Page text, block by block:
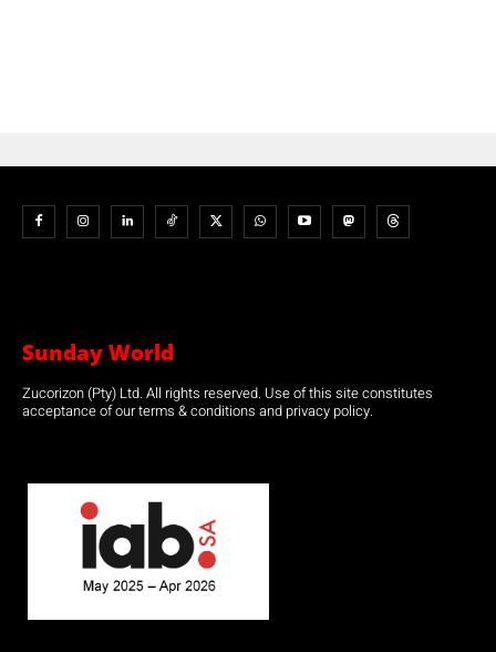
Sunday World
Zucorizon (Pty) Ltd. All rights reserved. Use of this site constitutes
acceptance of our terms & conditions and privacy policy.